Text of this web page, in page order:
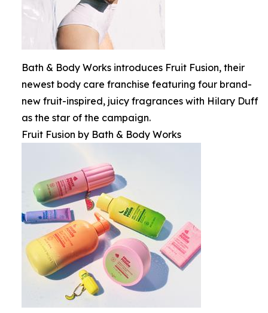
Bath & Body Works introduces Fruit Fusion, their
newest body care franchise featuring four brand-
new fruit-inspired, juicy fragrances with Hilary Duff
as the star of the campaign.
Fruit Fusion by Bath & Body Works